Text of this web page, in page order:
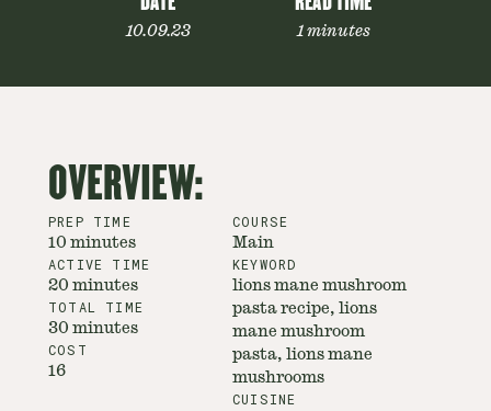
10.09.23 1 minutes
OVERVIEW:
PREP TIME
10 minutes
ACTIVE TIME
20 minutes
TOTAL TIME
30 minutes
COST
16
COURSE
Main
KEYWORD
lions mane mushroom
pasta recipe, lions
mane mushroom
pasta, lions mane
mushrooms
CUISINE